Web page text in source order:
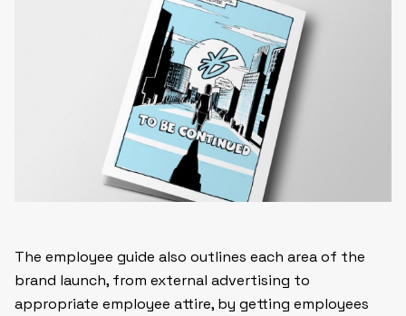
The employee guide also outlines each area of the
brand launch, from external advertising to
appropriate employee attire, by getting employees